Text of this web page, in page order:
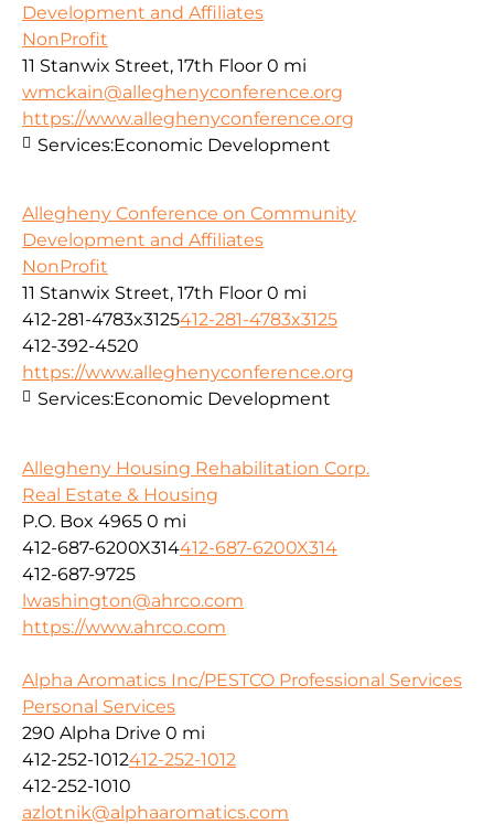
Development and Affiliates
NonProfit
11 Stanwix Street, 17th Floor 0 mi
wmckain@alleghenyconference.org
https://www.alleghenyconference.org
Services:Economic Development
Allegheny Conference on Community
Development and Affiliates
NonProfit
11 Stanwix Street, 17th Floor 0 mi
412-281-4783x3125412-281-4783x3125
412-392-4520
https://www.alleghenyconference.org
Services:Economic Development
Allegheny Housing Rehabilitation Corp.
Real Estate & Housing
P.O. Box 4965 0 mi
412-687-6200X314412-687-6200X314
412-687-9725
lwashington@ahrco.com
https://www.ahrco.com
Alpha Aromatics Inc/PESTCO Professional Services
Personal Services
290 Alpha Drive 0 mi
412-252-1012412-252-1012
412-252-1010
azlotnik@alphaaromatics.com